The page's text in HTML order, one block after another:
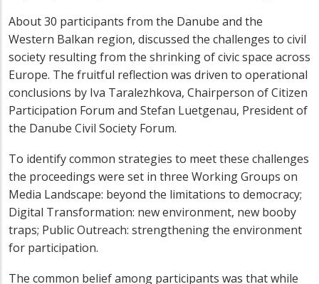
About 30 participants from the Danube and the
Western Balkan region, discussed the challenges to civil
society resulting from the shrinking of civic space across
Europe. The fruitful reflection was driven to operational
conclusions by Iva Taralezhkova, Chairperson of Citizen
Participation Forum and Stefan Luetgenau, President of
the Danube Civil Society Forum.
To identify common strategies to meet these challenges
the proceedings were set in three Working Groups on
Media Landscape: beyond the limitations to democracy;
Digital Transformation: new environment, new booby
traps; Public Outreach: strengthening the environment
for participation.
The common belief among participants was that while